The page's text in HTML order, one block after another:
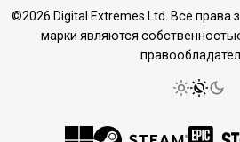
©2026 Digital Extremes Ltd. Все
марки являются